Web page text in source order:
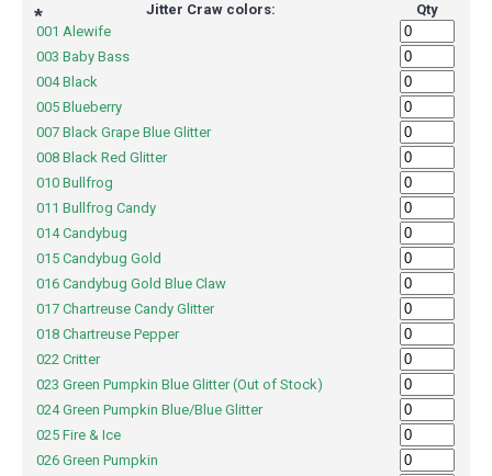
* Jitter Craw colors:
Qty
001 Alewife
003 Baby Bass
004 Black
005 Blueberry
007 Black Grape Blue Glitter
008 Black Red Glitter
010 Bullfrog
011 Bullfrog Candy
014 Candybug
015 Candybug Gold
016 Candybug Gold Blue Claw
017 Chartreuse Candy Glitter
018 Chartreuse Pepper
022 Critter
023 Green Pumpkin Blue Glitter (Out of Stock)
024 Green Pumpkin Blue/Blue Glitter
025 Fire & Ice
026 Green Pumpkin